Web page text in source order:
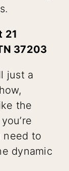
21
37203
just a
the
need to
dynamic